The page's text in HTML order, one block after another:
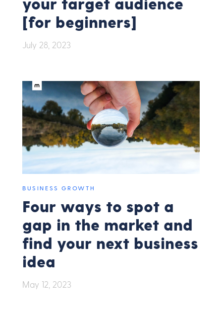
[for beginners]
July 28, 2023
BUSINESS GROWTH
Four ways to spot a
gap in the market and
find your next business
idea
May 12, 2023